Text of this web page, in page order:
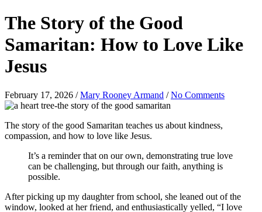
The Story of the Good
Samaritan: How to Love Like
Jesus
February 17, 2026 /Mary Rooney Armand /No Comments
The story of the good Samaritan teaches us about kindness,
compassion, and how to love like Jesus.
It’s a reminder that on our own, demonstrating true love
can be challenging, but through our faith, anything is
possible.
After picking up my daughter from school, she leaned out of the
window, looked at her friend, and enthusiastically yelled, “I love